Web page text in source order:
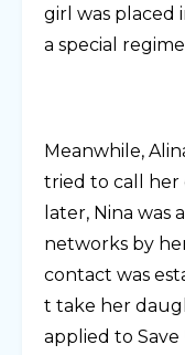
girl was placed
a special
Meanwhile,
tried to call her
later, Nina was
networks by
contact was
t take her
applied to